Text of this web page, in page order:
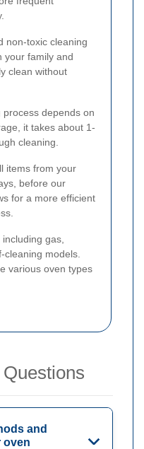
non-toxic cleaning
your family and
clean without
depends on
it takes about 1-
cleaning.
items from your
before our
for a more efficient
gas,
models.
various oven types
and
oven